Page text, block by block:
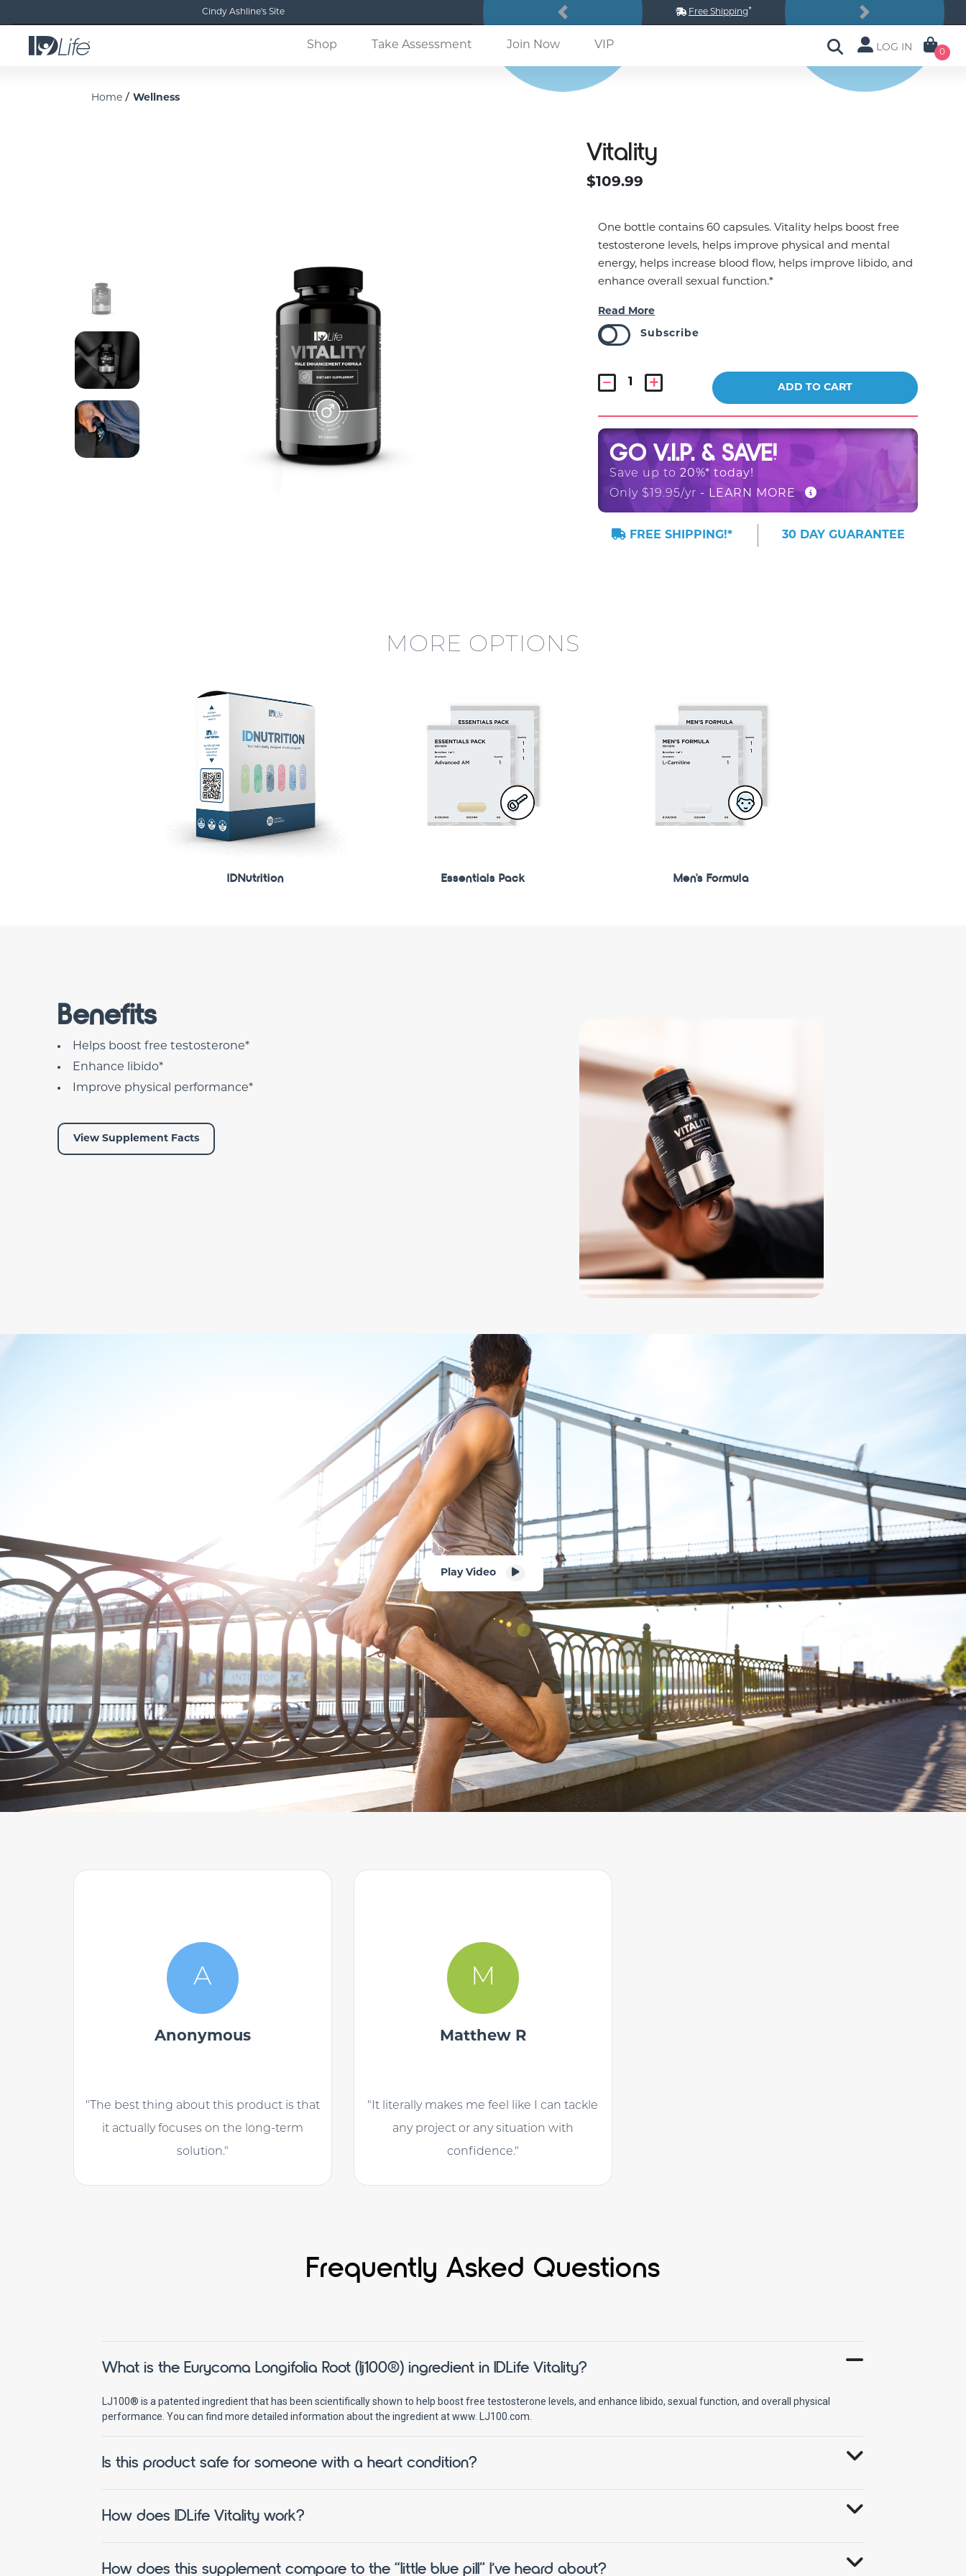
Cindy Ashline's Site Free Shipping*
Previous Next
Shop Take Assessment (current)Join Now VIP LOG IN 0
Home/ Wellness
Vitality
$109.99
One bottle contains 60 capsules. Vitality helps boost free
testosterone levels, helps improve physical and mental
energy, helps increase blood flow, helps improve libido, and
enhance overall sexual function.*
Read More
Subscribe
ADD TO CART
GO V.I.P. & SAVE!
Save up to20%* today!
Only $19.95/yr - LEARN MORE
FREE SHIPPING!* 30 DAY GUARANTEE
MORE OPTIONS
IDNutrition Essentials Pack Men's Formula
Benefits
Helps boost free testosterone*
Enhance libido*
Improve physical performance*
View Supplement Facts
Play Video
A
Anonymous
"The best thing about this product is that
it actually focuses on the long-term
solution."
M
Matthew R
"It literally makes me feel like I can tackle
any project or any situation with
confidence."
Frequently Asked Questions
What is the Eurycoma Longifolia Root (lj100®) ingredient in IDLife Vitality?
LJ100® is a patented ingredient that has been scientifically shown to help boost free testosterone levels, and enhance libido, sexual function, and overall physical
performance. You can find more detailed information about the ingredient at www. LJ100.com.
Is this product safe for someone with a heart condition?
How does IDLife Vitality work?
How does this supplement compare to the “little blue pill” I’ve heard about?